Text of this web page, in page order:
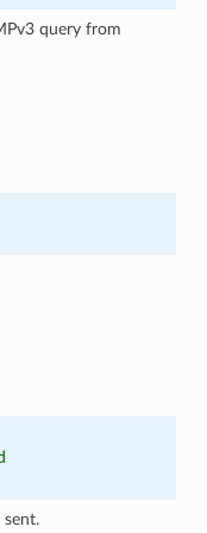
query from
sent.